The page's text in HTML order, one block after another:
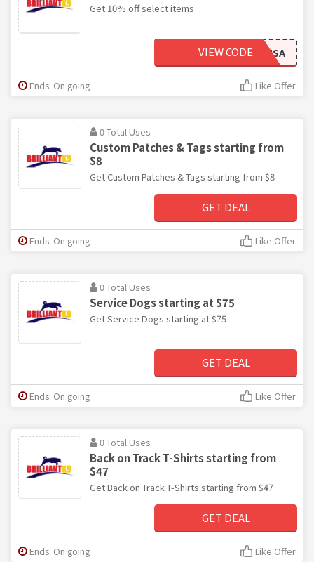
Get 10% off select items
EOJTEAMUSA
VIEW CODE
Ends: On going Like Offer
0 Total Uses
Custom Patches & Tags starting from
$8
Get Custom Patches & Tags starting from $8
GET DEAL
Ends: On going Like Offer
0 Total Uses
Service Dogs starting at $75
Get Service Dogs starting at $75
GET DEAL
Ends: On going Like Offer
0 Total Uses
Back on Track T-Shirts starting from
$47
Get Back on Track T-Shirts starting from $47
GET DEAL
Ends: On going Like Offer